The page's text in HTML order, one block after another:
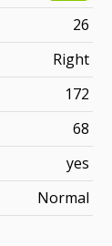
26
Right
172
68
yes
Normal